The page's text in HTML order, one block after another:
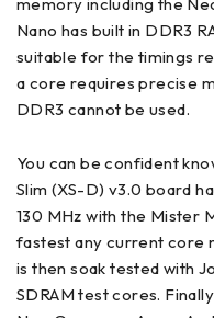
Nano has built in DDR3
suitable for the timings
a core requires precise
DDR3 cannot be used.
You can be confident
Slim (XS-D) v3.0 board
130 MHz with the Mister
fastest any current core
is then soak tested with
SDRAM test cores.